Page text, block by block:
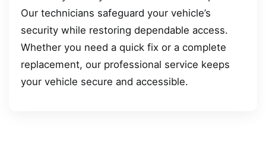
Our technicians safeguard your vehicle’s
security while restoring dependable access.
Whether you need a quick fix or a complete
replacement, our professional service keeps
your vehicle secure and accessible.